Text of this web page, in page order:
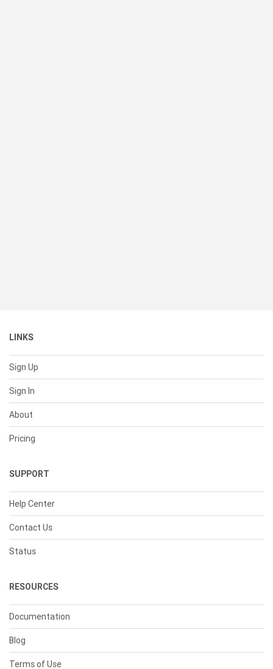
LINKS
Sign Up
Sign In
About
Pricing
SUPPORT
Help Center
Contact Us
Status
RESOURCES
Documentation
Blog
Terms of Use